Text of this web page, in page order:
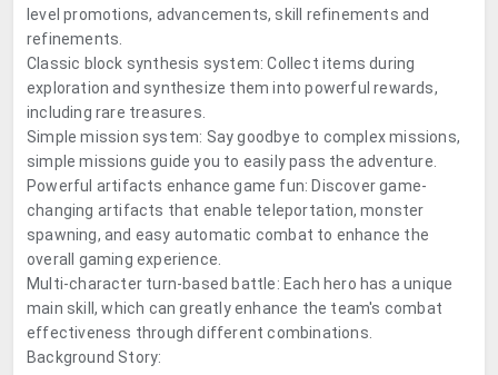
level promotions, advancements, skill refinements and
refinements.
Classic block synthesis system: Collect items during
exploration and synthesize them into powerful rewards,
including rare treasures.
Simple mission system: Say goodbye to complex missions,
simple missions guide you to easily pass the adventure.
Powerful artifacts enhance game fun: Discover game-
changing artifacts that enable teleportation, monster
spawning, and easy automatic combat to enhance the
overall gaming experience.
Multi-character turn-based battle: Each hero has a unique
main skill, which can greatly enhance the team's combat
effectiveness through different combinations.
Background Story: